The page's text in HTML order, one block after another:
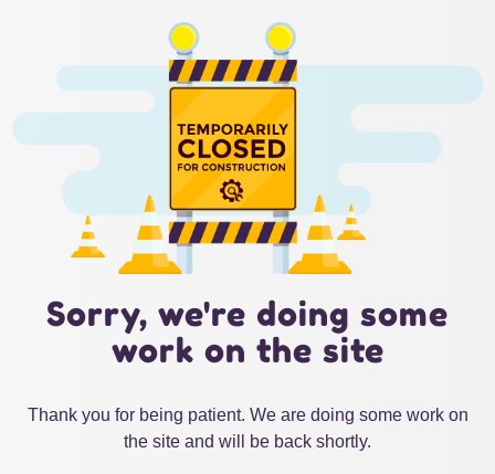
Sorry, we're doing some
work on the site
Thank you for being patient. We are doing some work on
the site and will be back shortly.